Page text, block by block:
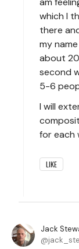
which I
there
my
about
second
5-6
I will
for each
LIKE
Jack